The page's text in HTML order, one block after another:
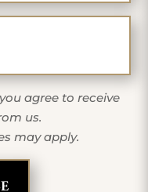
agree to receive
us.
may apply.